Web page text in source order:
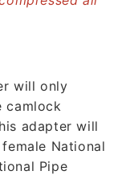
will only
camlock
adapter will
National
Pipe